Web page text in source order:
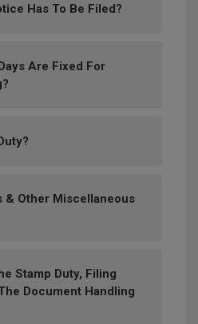
Has To Be Filed?
Are Fixed For
& Other Miscellaneous
Stamp Duty, Filing
Document Handling